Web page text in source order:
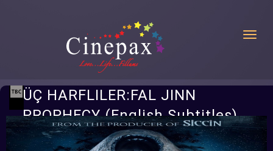
ÜÇ HARFLILER:FAL JINN
PROPHECY (English Subtitles)